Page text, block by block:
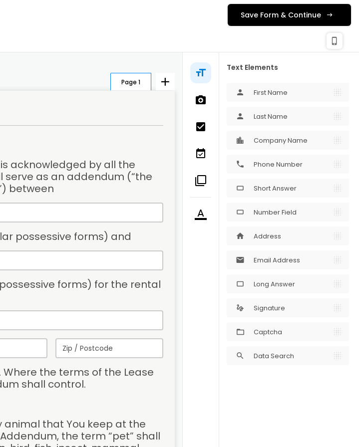
Save Form & Continue
phone_iphone
Publishing
Page 1
acknowledged by all the
as an addendum (“the
between
possessive forms) and
forms) for the rental
the terms of the Lease
shall control.
animal that You keep at the
the term “pet” shall
Text Elements
person First Name
person Last Name
Company Name
phone Phone Number
crop_16_9 Short Answer
crop_16_9 Number Field
home Address
mail Email Address
crop_5_4 Long Answer
gesture Signature
Captcha
search Data Search